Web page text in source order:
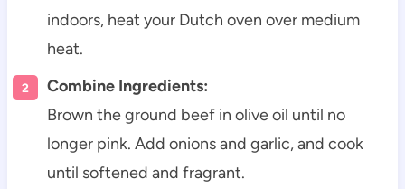
indoors, heat your Dutch oven over medium
heat.
Combine Ingredients:
Brown the ground beef in olive oil until no
longer pink. Add onions and garlic, and cook
until softened and fragrant.